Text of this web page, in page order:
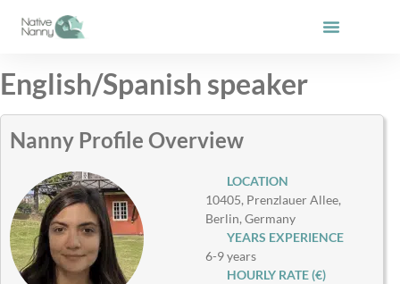
English/Spanish speaker
Nanny Profile Overview
LOCATION
10405, Prenzlauer Allee,
Berlin, Germany
YEARS EXPERIENCE
6-9 years
HOURLY RATE (€)